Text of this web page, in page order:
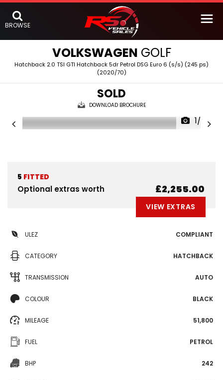
BROWSE
VOLKSWAGEN GOLF
Hatchback 2.0 TSI GTI Hatchback 5dr Petrol DSG Euro 6 (s/s) (245 ps)
(2020/70)
SOLD
DOWNLOAD BROCHURE
1/53
5 FITTED
Optional extras worth £2,255.00
VIEW EXTRAS
ULEZ COMPLIANT
CATEGORY HATCHBACK
TRANSMISSION AUTO
COLOUR BLACK
MILEAGE 51,800
FUEL PETROL
BHP 242